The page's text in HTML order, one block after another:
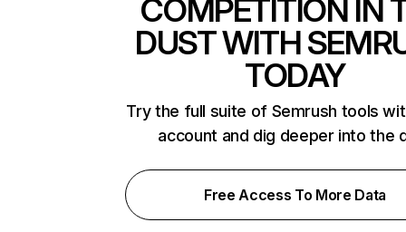
COMPETITION IN
DUST WITH
TODAY
Try the full suite of Semrush tools
account and dig deeper into the
Free Access To More Data